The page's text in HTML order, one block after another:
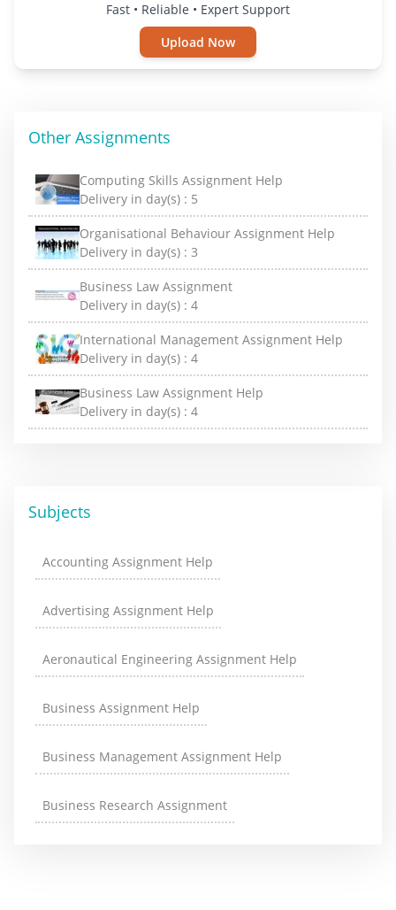
Fast • Reliable • Expert Support
Upload Now
Other Assignments
Computing Skills Assignment Help
Delivery in day(s) : 5
Organisational Behaviour Assignment Help
Delivery in day(s) : 3
Business Law Assignment
Delivery in day(s) : 4
International Management Assignment Help
Delivery in day(s) : 4
Business Law Assignment Help
Delivery in day(s) : 4
Subjects
Accounting Assignment Help
Advertising Assignment Help
Aeronautical Engineering Assignment Help
Business Assignment Help
Business Management Assignment Help
Business Research Assignment